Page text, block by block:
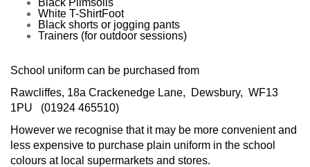
Black Plimsolls
White T-ShirtFoot
Black shorts or jogging pants
Trainers (for outdoor sessions)
School uniform can be purchased from
Rawcliffes, 18a Crackenedge Lane, Dewsbury, WF13
1PU (01924 465510)
However we recognise that it may be more convenient and
less expensive to purchase plain uniform in the school
colours at local supermarkets and stores.